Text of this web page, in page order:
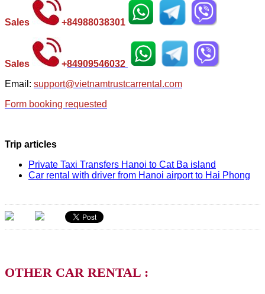
Sales +84988038301
Sales +84909546032
Email: support@vietnamtrustcarrental.com
Form booking requested
Trip articles
Private Taxi Transfers Hanoi to Cat Ba island
Car rental with driver from Hanoi airport to Hai Phong
OTHER CAR RENTAL :